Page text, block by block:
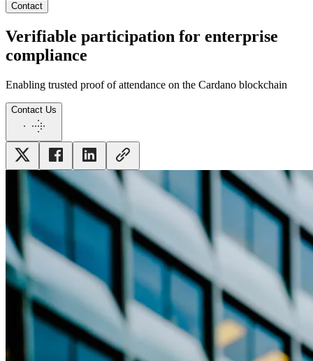
Contact
Verifiable participation for enterprise
compliance
Enabling trusted proof of attendance on the Cardano blockchain
Contact Us